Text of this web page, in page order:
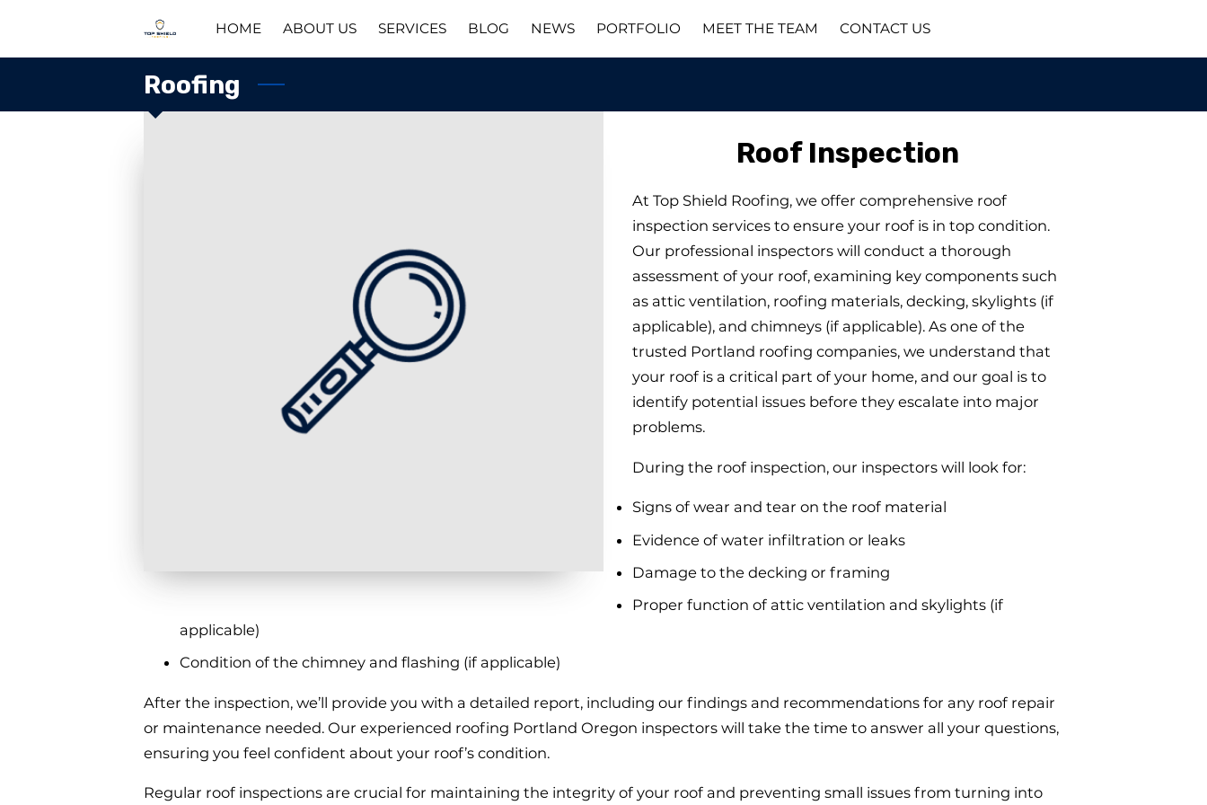
HOME ABOUT US SERVICES BLOG NEWS PORTFOLIO MEET THE TEAM CONTACT US
Roofing
Roof Inspection
At Top Shield Roofing, we offer comprehensive roof
inspection services to ensure your roof is in top condition.
Our professional inspectors will conduct a thorough
assessment of your roof, examining key components such
as attic ventilation, roofing materials, decking, skylights (if
applicable), and chimneys (if applicable). As one of the
trusted Portland roofing companies, we understand that
your roof is a critical part of your home, and our goal is to
identify potential issues before they escalate into major
problems.
During the roof inspection, our inspectors will look for:
Signs of wear and tear on the roof material
Evidence of water infiltration or leaks
Damage to the decking or framing
Proper function of attic ventilation and skylights (if
applicable)
Condition of the chimney and flashing (if applicable)
After the inspection, we’ll provide you with a detailed report, including our findings and recommendations for any roof repair
or maintenance needed. Our experienced roofing Portland Oregon inspectors will take the time to answer all your questions,
ensuring you feel confident about your roof’s condition.
Regular roof inspections are crucial for maintaining the integrity of your roof and preventing small issues from turning into